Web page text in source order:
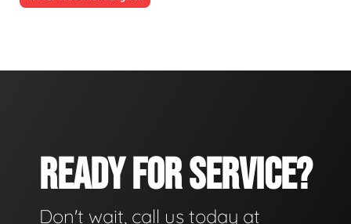
READY FOR SERVICE?
Don't wait, call us today at